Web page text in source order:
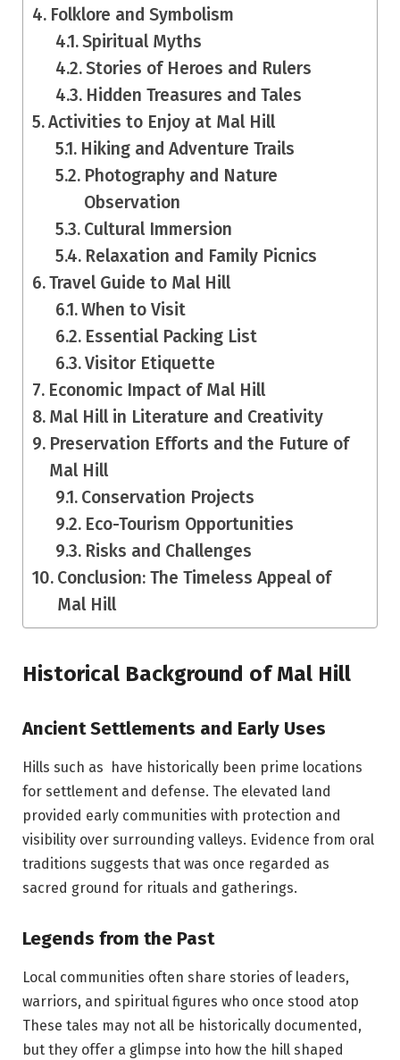
Folklore and Symbolism
Spiritual Myths
Stories of Heroes and Rulers
Hidden Treasures and Tales
Activities to Enjoy at Mal Hill
Hiking and Adventure Trails
Photography and Nature
Observation
Cultural Immersion
Relaxation and Family Picnics
Travel Guide to Mal Hill
When to Visit
Essential Packing List
Visitor Etiquette
Economic Impact of Mal Hill
Mal Hill in Literature and Creativity
Preservation Efforts and the Future of
Mal Hill
Conservation Projects
Eco-Tourism Opportunities
Risks and Challenges
Conclusion: The Timeless Appeal of
Mal Hill
Historical Background of Mal Hill
Ancient Settlements and Early Uses
Hills such as have historically been prime locations
for settlement and defense. The elevated land
provided early communities with protection and
visibility over surrounding valleys. Evidence from oral
traditions suggests that was once regarded as
sacred ground for rituals and gatherings.
Legends from the Past
Local communities often share stories of leaders,
warriors, and spiritual figures who once stood atop
These tales may not all be historically documented,
but they offer a glimpse into how the hill shaped